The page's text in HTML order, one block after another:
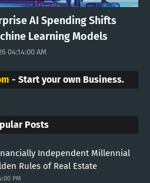
AI Spending Shifts
Learning Models
04:14:00 AM
- Start your own Business.
Posts
Independent Millennial
Rules of Real Estate
PM